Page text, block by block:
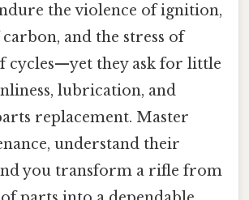
the violence of ignition,
and the stress of
cycles—yet they ask for little
lubrication, and
replacement. Master
understand their
you transform a rifle from